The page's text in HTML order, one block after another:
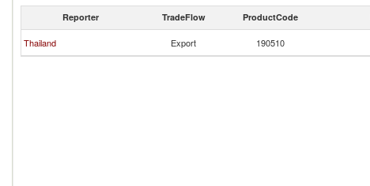
Reporter TradeFlow ProductCode
Thailand Export 190510